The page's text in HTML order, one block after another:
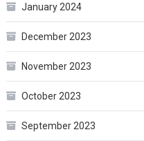
January 2024
December 2023
November 2023
October 2023
September 2023